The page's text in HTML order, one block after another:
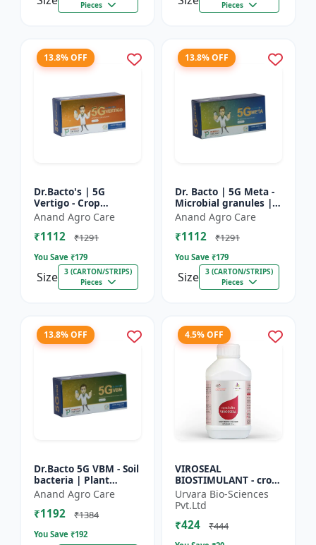
Pieces Pieces
13.8% OFF
Dr.Bacto's | 5G
Vertigo - Crop
Protection Solution |
Organic Plant
Protection | Eco-
Anand Agro Care
₹1112 ₹1291
You Save ₹179
Size
3 (CARTON/STRIPS)
Pieces
13.8% OFF
Dr. Bacto | 5G Meta -
Microbial granules |
Soil health enhancer |
Plant growth
promoter | Nutrient
Anand Agro Care
₹1112 ₹1291
You Save ₹179
Size
3 (CARTON/STRIPS)
Pieces
13.8% OFF
Dr.Bacto 5G VBM - Soil
bacteria | Plant
growth promoter |
Organic input |
Microbial consortium
Anand Agro Care
₹1192 ₹1384
You Save ₹192
4.5% OFF
VIROSEAL
BIOSTIMULANT - crop
protection enhancer |
viral resistance
booster | plant
immunity booste...
Urvara Bio-Sciences
Pvt.Ltd
₹424 ₹444